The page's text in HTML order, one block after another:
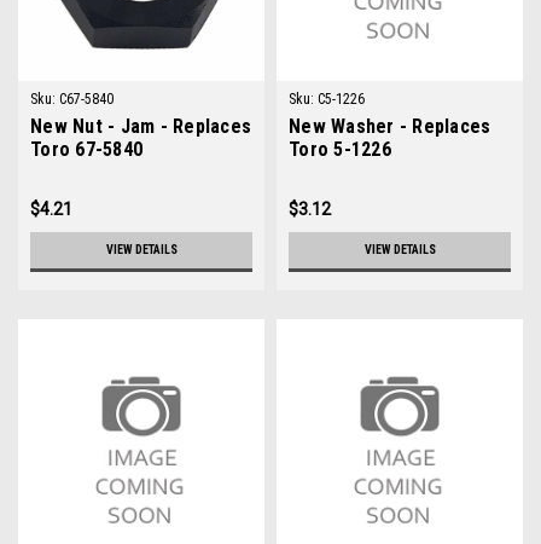
Sku: C67-5840
New Nut - Jam - Replaces
Toro 67-5840
$4.21
VIEW DETAILS
Sku: C5-1226
New Washer - Replaces
Toro 5-1226
$3.12
VIEW DETAILS